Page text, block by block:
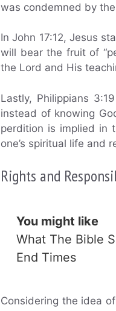
was condemned by
In John 17:12, Jesus
will bear the fruit of
the Lord and His
Lastly, Philippians
instead of knowing
perdition is implied in
one’s spiritual life and
Rights and
You might like
What The Bible
End Times
Considering the idea